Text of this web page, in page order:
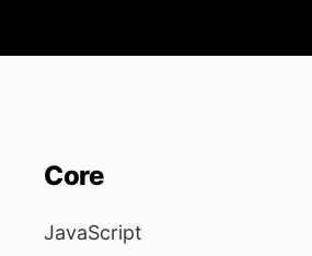
Core
JavaScript